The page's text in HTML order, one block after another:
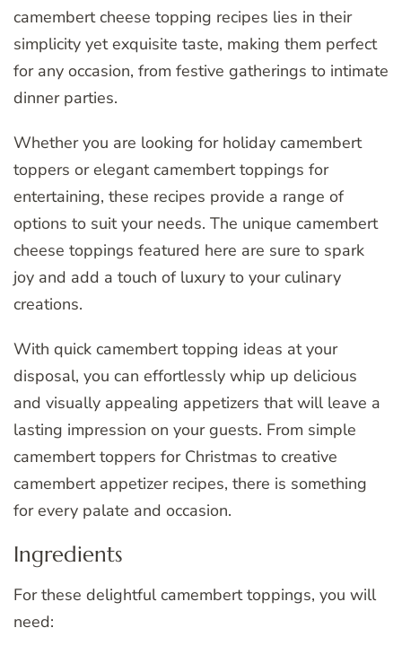
camembert cheese topping recipes lies in their
simplicity yet exquisite taste, making them perfect
for any occasion, from festive gatherings to intimate
dinner parties.
Whether you are looking for holiday camembert
toppers or elegant camembert toppings for
entertaining, these recipes provide a range of
options to suit your needs. The unique camembert
cheese toppings featured here are sure to spark
joy and add a touch of luxury to your culinary
creations.
With quick camembert topping ideas at your
disposal, you can effortlessly whip up delicious
and visually appealing appetizers that will leave a
lasting impression on your guests. From simple
camembert toppers for Christmas to creative
camembert appetizer recipes, there is something
for every palate and occasion.
Ingredients
For these delightful camembert toppings, you will
need: